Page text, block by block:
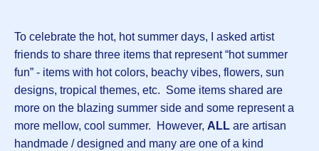
To celebrate the hot, hot summer days, I asked artist
friends to share three items that represent “hot summer
fun” - items with hot colors, beachy vibes, flowers, sun
designs, tropical themes, etc. Some items shared are
more on the blazing summer side and some represent a
more mellow, cool summer. However, ALL are artisan
handmade / designed and many are one of a kind